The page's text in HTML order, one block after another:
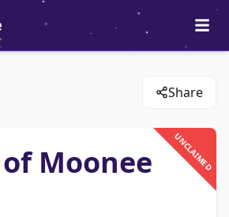
Share
UNCLAIMED
Moonee